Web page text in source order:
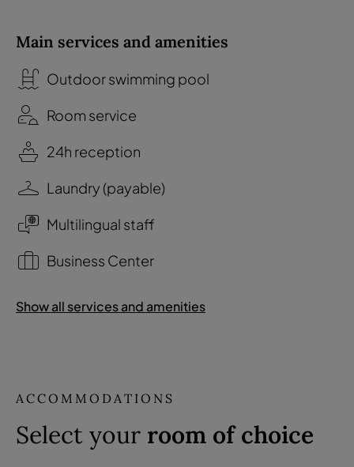
Main services and amenities
Outdoor swimming pool
Room service
24h reception
Laundry (payable)
Multilingual staff
Business Center
Show all services and amenities
ACCOMMODATIONS
Select your room of choice